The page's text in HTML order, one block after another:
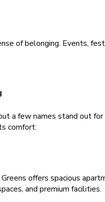
of belonging. Events,
a few names stand out
comfort:
offers spacious
and premium facilities.